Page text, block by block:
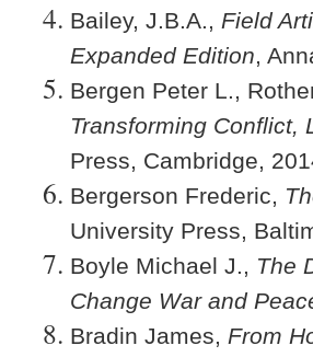
Bailey, J.B.A., Field
Expanded Edition,
Bergen Peter L.,
Transforming Conflict,
Press, Cambridge,
Bergerson Frederic,
University Press,
Boyle Michael J., The
Change War and
Bradin James, From